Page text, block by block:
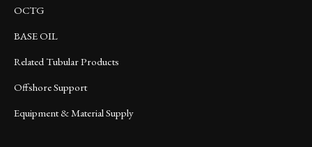
OCTG
BASE OIL
Related Tubular Products
Offshore Support
Equipment & Material Supply